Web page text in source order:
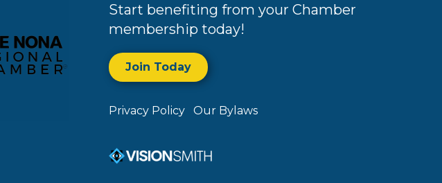
Start benefiting from your Chamber
membership today!
Join Today
Privacy Policy Our Bylaws